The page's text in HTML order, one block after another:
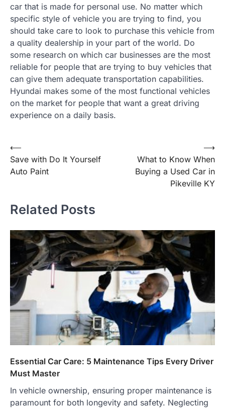
car that is made for personal use. No matter which
specific style of vehicle you are trying to find, you
should take care to look to purchase this vehicle from
a quality dealership in your part of the world. Do
some research on which car businesses are the most
reliable for people that are trying to buy vehicles that
can give them adequate transportation capabilities.
Hyundai makes some of the most functional vehicles
on the market for people that want a great driving
experience on a daily basis.
Post
navigation
⟵
Save with Do It Yourself
Auto Paint
What to Know When
Buying a Used Car in
Pikeville KY
⟶
Related Posts
Essential Car Care: 5 Maintenance Tips Every Driver
Must Master
In vehicle ownership, ensuring proper maintenance is
paramount for both longevity and safety. Neglecting